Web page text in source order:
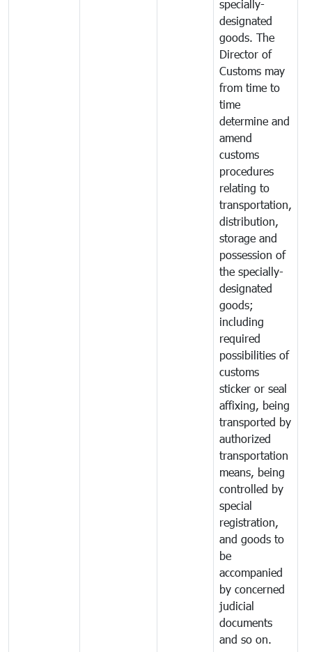
specially-
designated
goods. The
Director of
Customs may
from time to
time
determine and
amend
customs
procedures
relating to
transportation,
distribution,
storage and
possession of
the specially-
designated
goods;
including
required
possibilities of
customs
sticker or seal
affixing, being
transported by
authorized
transportation
means, being
controlled by
special
registration,
and goods to
be
accompanied
by concerned
judicial
documents
and so on.